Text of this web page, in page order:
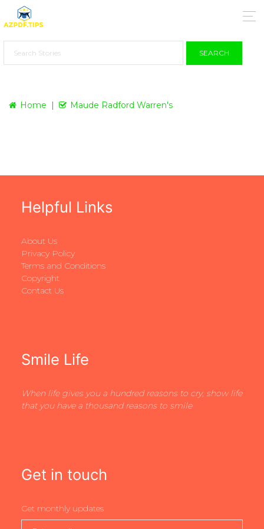
SEARCH
Home Maude Radford Warren's
Helpful Links
About Us
Privacy Policy
Terms and Conditions
Copyright
Contact Us
Smile Life
When life gives you a hundred reasons to cry, show life
that you have a thousand reasons to smile
Get in touch
Get monthly updates